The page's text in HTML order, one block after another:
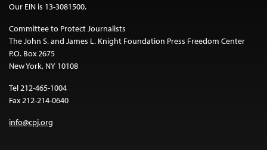
Our EIN is 13-3081500.
Committee to Protect Journalists
The John S. and James L. Knight Foundation Press Freedom Center
P.O. Box 2675
New York, NY 10108
Tel 212-465-1004
Fax 212-214-0640
info@cpj.org